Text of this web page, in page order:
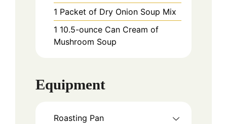
1 Packet of Dry Onion Soup Mix
1 10.5-ounce Can Cream of
Mushroom Soup
Equipment
Roasting Pan